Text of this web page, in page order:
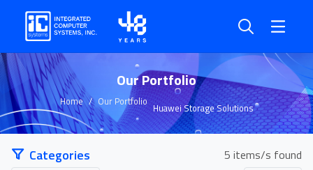
Our Portfolio
Home Our Portfolio Huawei Storage Solutions
Categories
5 items/s found